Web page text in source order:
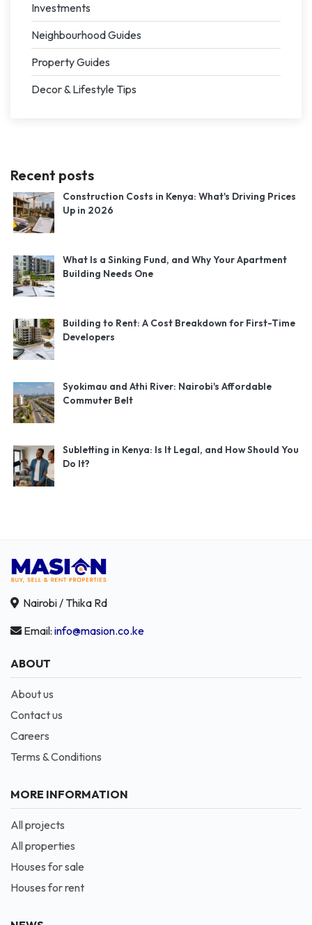
Investments
Neighbourhood Guides
Property Guides
Decor & Lifestyle Tips
Recent posts
Construction Costs in Kenya: What's Driving Prices
Up in 2026
What Is a Sinking Fund, and Why Your Apartment
Building Needs One
Building to Rent: A Cost Breakdown for First-Time
Developers
Syokimau and Athi River: Nairobi's Affordable
Commuter Belt
Subletting in Kenya: Is It Legal, and How Should You
Do It?
Nairobi / Thika Rd
Email: info@masion.co.ke
ABOUT
About us
Contact us
Careers
Terms & Conditions
MORE INFORMATION
All projects
All properties
Houses for sale
Houses for rent